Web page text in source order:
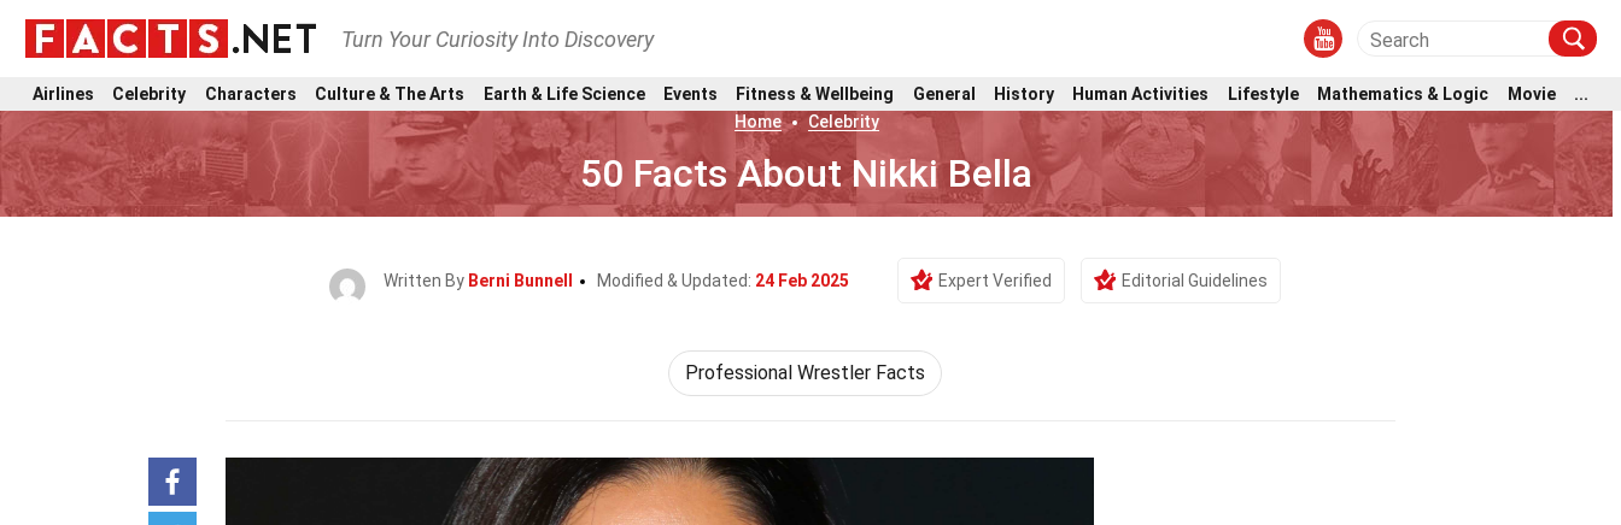
Turn Your Curiosity Into Discovery
Airlines Celebrity Characters Culture & The Arts Earth & Life Science Events Fitness & Wellbeing General History Human Activities Lifestyle Mathematics & Logic Movie
...
Home
Celebrity
50 Facts About Nikki Bella
Written By Berni Bunnell Modified & Updated: 24 Feb 2025 Expert Verified Editorial Guidelines
Professional Wrestler Facts